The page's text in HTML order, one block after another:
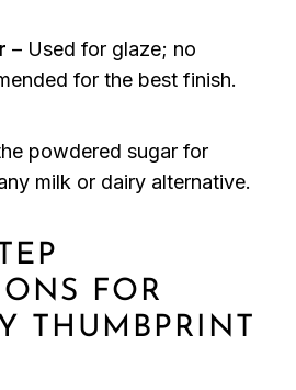
– Used for glaze; no
for the best finish.
powdered sugar for
milk or dairy alternative.
FOR
THUMBPRINT